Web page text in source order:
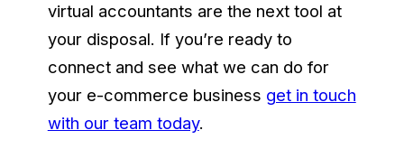
virtual accountants are the next tool at
your disposal. If you’re ready to
connect and see what we can do for
your e-commerce business get in touch
with our team today.